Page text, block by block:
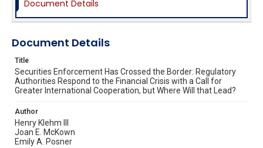
Document Details
Document Details
Title
Securities Enforcement Has Crossed the Border: Regulatory
Authorities Respond to the Financial Crisis with a Call for
Greater International Cooperation, but Where Will that Lead?
Author
Henry Klehm III
Joan E. McKown
Emily A. Posner